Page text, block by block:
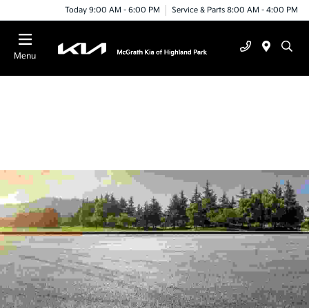
Today 9:00 AM - 6:00 PM Service & Parts 8:00 AM - 4:00 PM
Menu